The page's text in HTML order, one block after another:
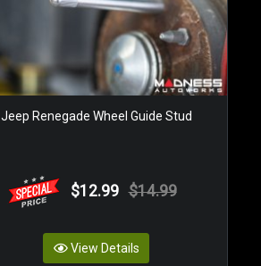
Jeep Renegade Wheel Guide Stud
$12.99 $14.99
View Details